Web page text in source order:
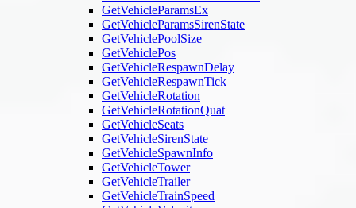
GetVehicleParamsEx
GetVehicleParamsSirenState
GetVehiclePoolSize
GetVehiclePos
GetVehicleRespawnDelay
GetVehicleRespawnTick
GetVehicleRotation
GetVehicleRotationQuat
GetVehicleSeats
GetVehicleSirenState
GetVehicleSpawnInfo
GetVehicleTower
GetVehicleTrailer
GetVehicleTrainSpeed